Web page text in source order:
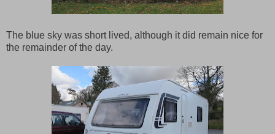
The blue sky was short lived, although it did remain nice for
the remainder of the day.